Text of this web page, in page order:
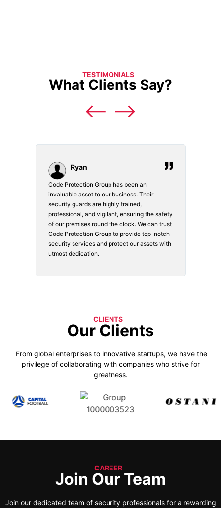
TESTIMONIALS
What Clients Say?
Ryan
Code Protection Group has been an
invaluable asset to our business. Their
security guards are highly trained,
professional, and vigilant, ensuring the safety
of our premises round the clock. We can trust
Code Protection Group to provide top-notch
security services and protect our assets with
utmost dedication.
CLIENTS
Our Clients
From global enterprises to innovative startups, we have the
privilege of collaborating with companies who strive for
greatness.
CAREER
Join Our Team
Join our dedicated team of security professionals for a rewarding